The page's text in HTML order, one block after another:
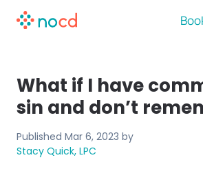
What if I have
sin and don’t
Published Mar 6, 2023 by
Stacy Quick, LPC